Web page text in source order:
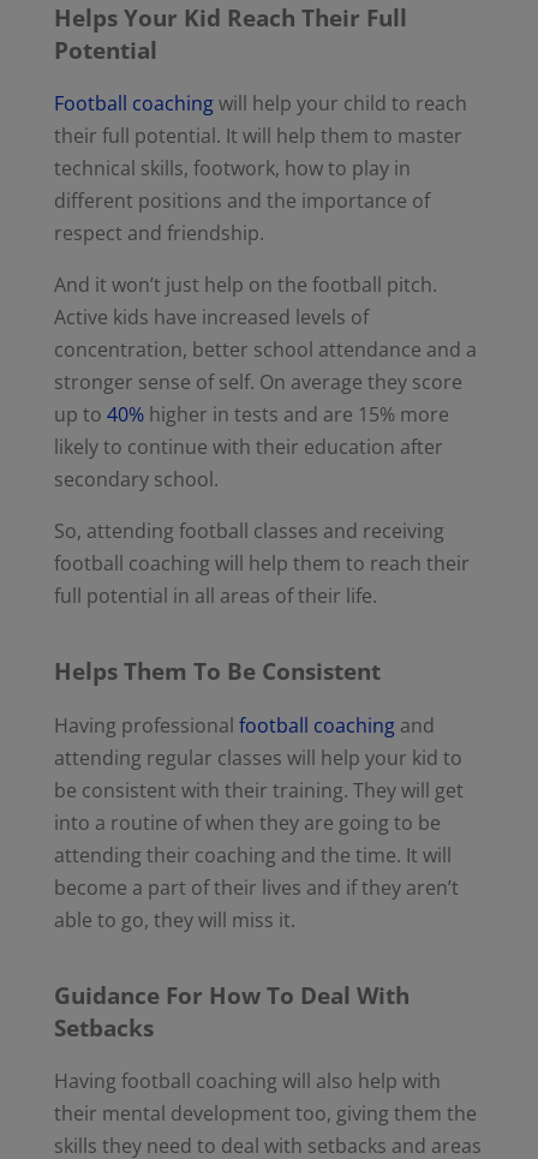
Helps Your Kid Reach Their Full
Potential
Football coachingwill help your child to reach
their full potential. It will help them to master
technical skills, footwork, how to play in
different positions and the importance of
respect and friendship.
And it won’t just help on the football pitch.
Active kids have increased levels of
concentration, better school attendance and a
stronger sense of self. On average they score
up to 40%higher in tests and are 15% more
likely to continue with their education after
secondary school.
So, attending football classes and receiving
football coaching will help them to reach their
full potential in all areas of their life.
Helps Them To Be Consistent
Having professional football coachingand
attending regular classes will help your kid to
be consistent with their training. They will get
into a routine of when they are going to be
attending their coaching and the time. It will
become a part of their lives and if they aren’t
able to go, they will miss it.
Guidance For How To Deal With
Setbacks
Having football coaching will also help with
their mental development too, giving them the
skills they need to deal with setbacks and areas